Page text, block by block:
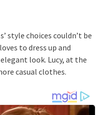
style choices couldn’t be
to dress up and
look. Lucy, at the
casual clothes.